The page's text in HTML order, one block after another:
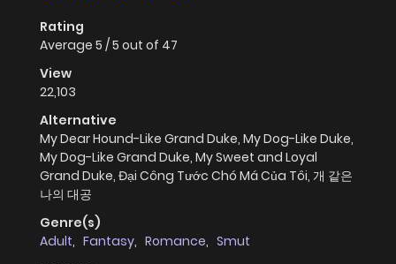
Rating
Average 5 /5 out of 47
View
22,103
Alternative
My Dear Hound-Like Grand Duke, My Dog-Like Duke,
My Dog-Like Grand Duke, My Sweet and Loyal
Grand Duke, Đại Công Tước Chó Má Của Tôi, 개 같은
나의 대공
Genre(s)
Adult, Fantasy, Romance, Smut